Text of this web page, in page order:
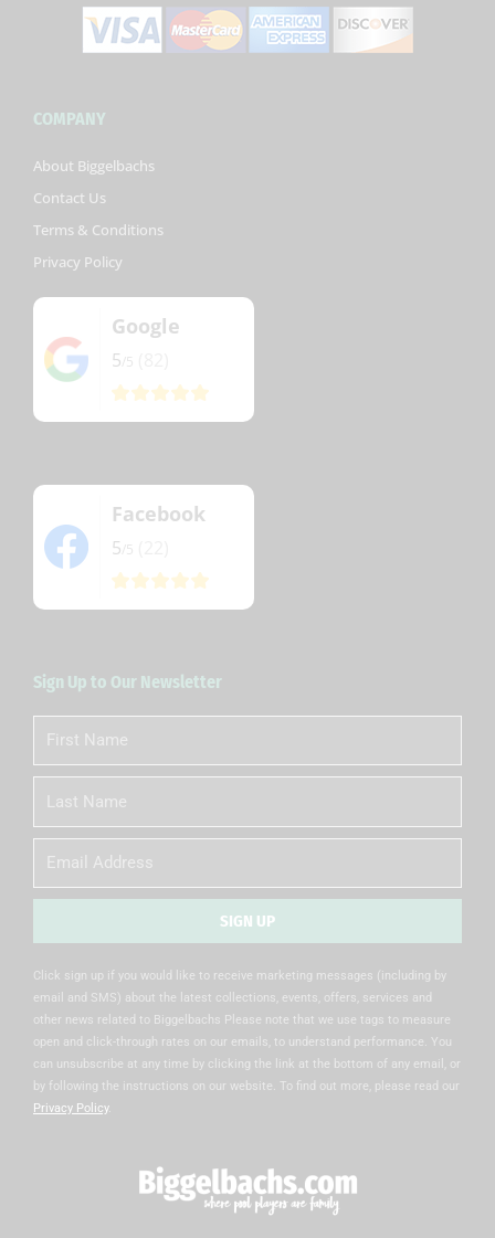
COMPANY
About Biggelbachs
Contact Us
Terms & Conditions
Privacy Policy
Google
5
Facebook
5
Sign Up to Our Newsletter
First
Name
Name
Email
SIGN UP
Click sign up if you would like to receive marketing messages (including by
email and SMS) about the latest collections, events, offers, services and
other news related to Biggelbachs Please note that we use tags to measure
open and click-through rates on our emails, to understand performance. You
can unsubscribe at any time by clicking the link at the bottom of any email, or
by following the instructions on our website. To find out more, please read our
Privacy Policy.